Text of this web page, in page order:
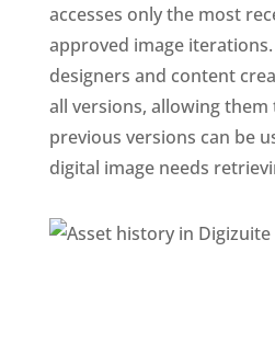
accesses only the most
approved image
designers and content
all versions, allowing
previous versions can be
digital image needs